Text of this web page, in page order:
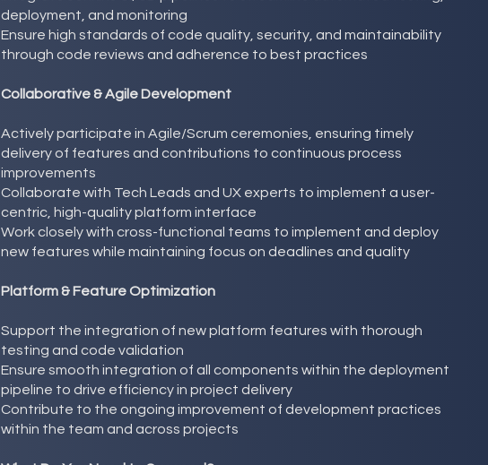
deployment, and monitoring
Ensure high standards of code quality, security, and maintainability
through code reviews and adherence to best practices
Collaborative & Agile Development
Actively participate in Agile/Scrum ceremonies, ensuring timely
delivery of features and contributions to continuous process
improvements
Collaborate with Tech Leads and UX experts to implement a user-
centric, high-quality platform interface
Work closely with cross-functional teams to implement and deploy
new features while maintaining focus on deadlines and quality
Platform & Feature Optimization
Support the integration of new platform features with thorough
testing and code validation
Ensure smooth integration of all components within the deployment
pipeline to drive efficiency in project delivery
Contribute to the ongoing improvement of development practices
within the team and across projects